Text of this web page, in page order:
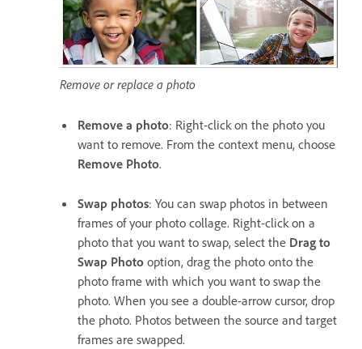
Remove or replace a photo
Remove a photo: Right-click on the photo you
want to remove. From the context menu, choose
Remove Photo.
Swap photos: You can swap photos in between
frames of your photo collage. Right-click on a
photo that you want to swap, select the Drag to
Swap Photo option, drag the photo onto the
photo frame with which you want to swap the
photo. When you see a double-arrow cursor, drop
the photo. Photos between the source and target
frames are swapped.